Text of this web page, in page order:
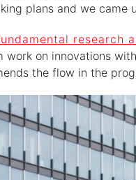
plans and we came
research
on innovations
the flow in the